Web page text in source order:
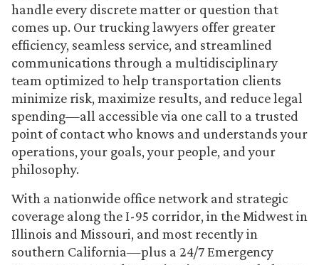
handle every discrete matter or question that
comes up. Our trucking lawyers offer greater
efficiency, seamless service, and streamlined
communications through a multidisciplinary
team optimized to help transportation clients
minimize risk, maximize results, and reduce legal
spending—all accessible via one call to a trusted
point of contact who knows and understands your
operations, your goals, your people, and your
philosophy.
With a nationwide office network and strategic
coverage along the I-95 corridor, in the Midwest in
Illinois and Missouri, and most recently in
southern California—plus a 24/7 Emergency